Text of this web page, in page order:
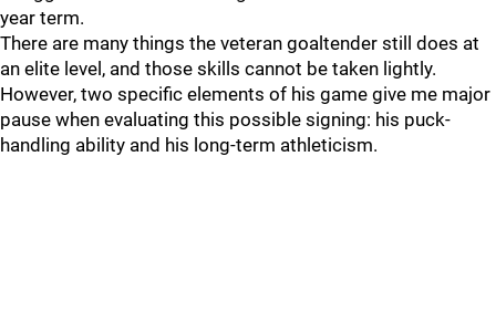
year term.
There are many things the veteran goaltender still does at
an elite level, and those skills cannot be taken lightly.
However, two specific elements of his game give me major
pause when evaluating this possible signing: his puck-
handling ability and his long-term athleticism.